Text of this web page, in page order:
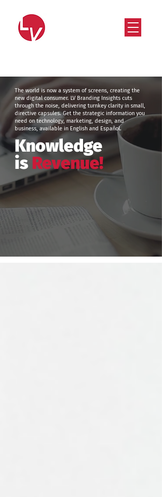
The world is now a system of screens, creating the
new digital consumer. LV Branding Insights cuts
through the noise, delivering turnkey clarity in small,
directive capsules. Get the strategic information you
need on technology, marketing, design, and
business, available in English and Español.
Knowledge
isRevenue!